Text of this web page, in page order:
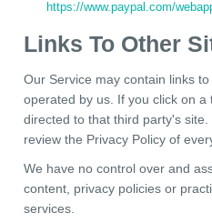
https://www.paypal.com/
Links To Other
Our Service may contain links
operated by us. If you click on a
directed to that third party's
review the Privacy Policy of
We have no control over and
content, privacy policies or
services.